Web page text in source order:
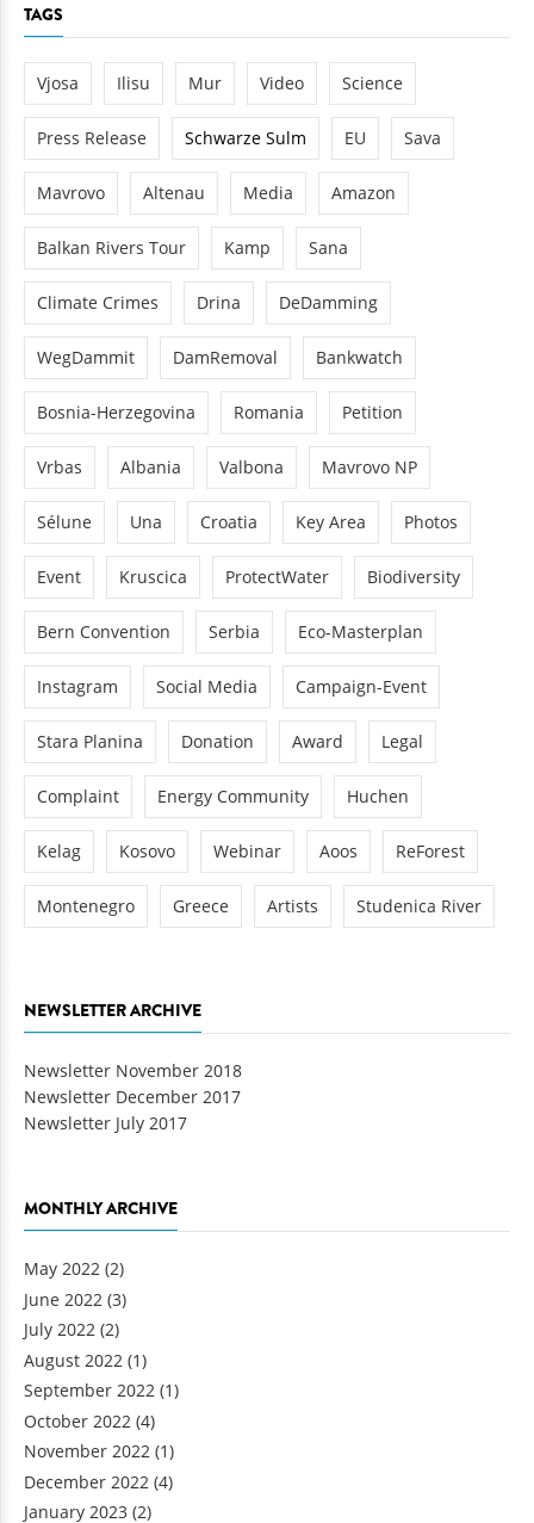
TAGS
Vjosa Ilisu Mur Video Science
Press Release Schwarze Sulm EU Sava
Mavrovo Altenau Media Amazon
Balkan Rivers Tour Kamp Sana
Climate Crimes Drina DeDamming
WegDammit DamRemoval Bankwatch
Bosnia-Herzegovina Romania Petition
Vrbas Albania Valbona Mavrovo NP
Sélune Una Croatia Key Area Photos
Event Kruscica ProtectWater Biodiversity
Bern Convention Serbia Eco-Masterplan
Instagram Social Media Campaign-Event
Stara Planina Donation Award Legal
Complaint Energy Community Huchen
Kelag Kosovo Webinar Aoos ReForest
Montenegro Greece Artists Studenica River
NEWSLETTER ARCHIVE
Newsletter November 2018
Newsletter December 2017
Newsletter July 2017
MONTHLY ARCHIVE
May 2022 (2)
June 2022 (3)
July 2022 (2)
August 2022 (1)
September 2022 (1)
October 2022 (4)
November 2022 (1)
December 2022 (4)
January 2023 (2)